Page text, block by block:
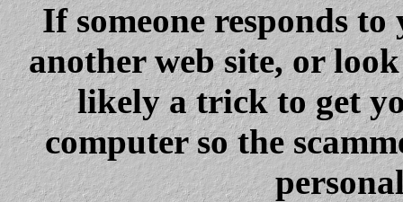
If someone responds
another web site, or
likely a trick to get
computer so the